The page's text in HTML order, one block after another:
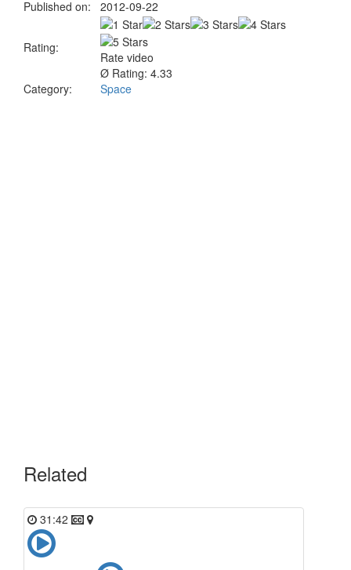
Published on:
2012-09-22
Rating:
Rate video
Ø Rating: 4.33
Category:
Space
Related
31:42